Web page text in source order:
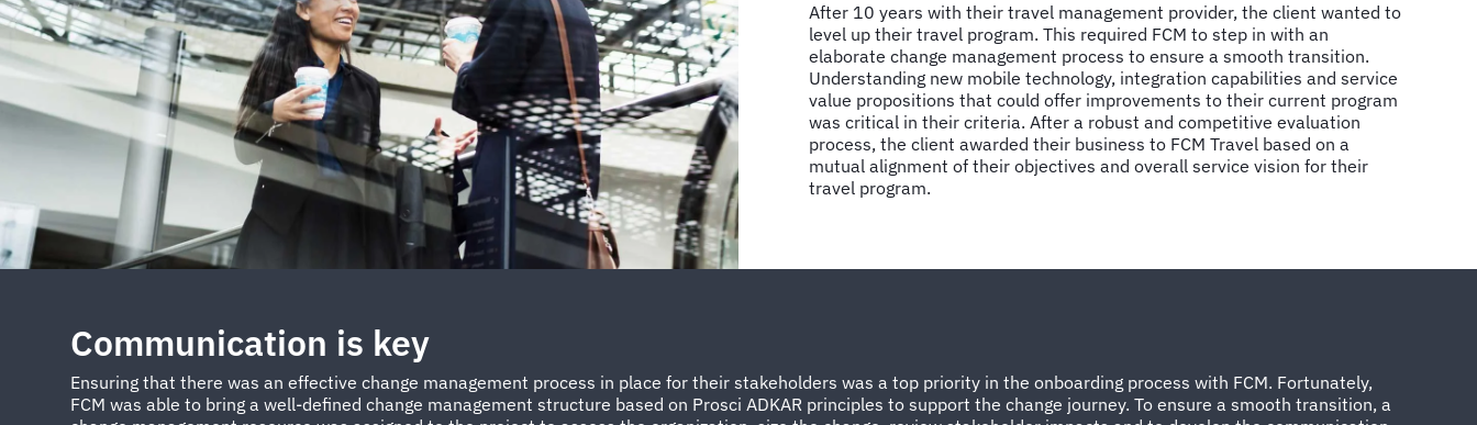
After 10 years with their travel management provider, the client wanted to
level up their travel program. This required FCM to step in with an
elaborate change management process to ensure a smooth transition.
Understanding new mobile technology, integration capabilities and service
value propositions that could offer improvements to their current program
was critical in their criteria. After a robust and competitive evaluation
process, the client awarded their business to FCM Travel based on a
mutual alignment of their objectives and overall service vision for their
travel program.
Communication is key
Ensuring that there was an effective change management process in place for their stakeholders was a top priority in the onboarding process with FCM. Fortunately,
FCM was able to bring a well-defined change management structure based on Prosci ADKAR principles to support the change journey. To ensure a smooth transition, a